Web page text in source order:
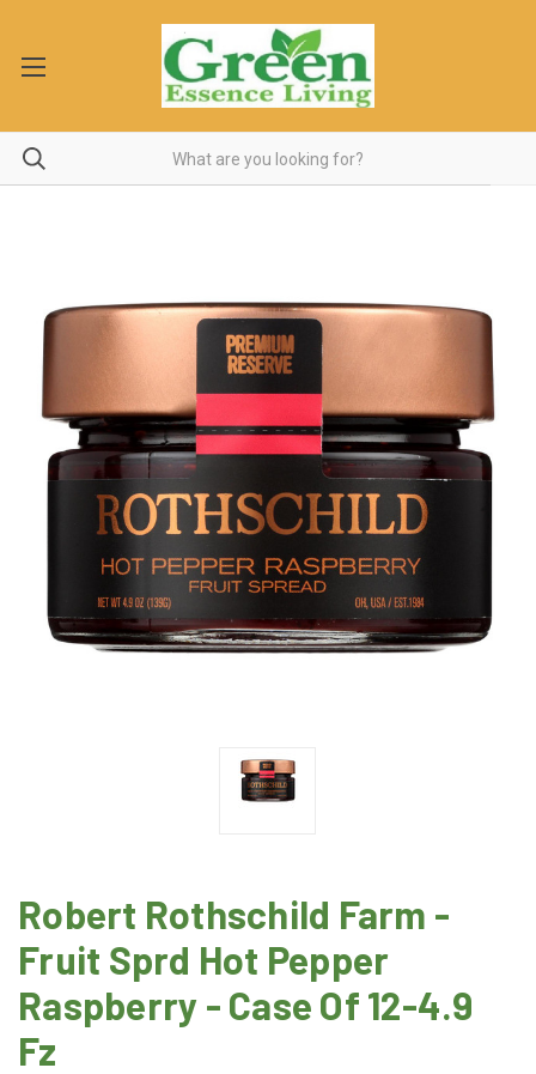
Robert Rothschild Farm -
Fruit Sprd Hot Pepper
Raspberry - Case Of 12-4.9
Fz